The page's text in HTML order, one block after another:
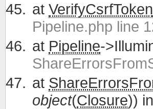
at VerifyCsrfToken
Pipeline.php line
at Pipeline-
at
object(Closure)) in